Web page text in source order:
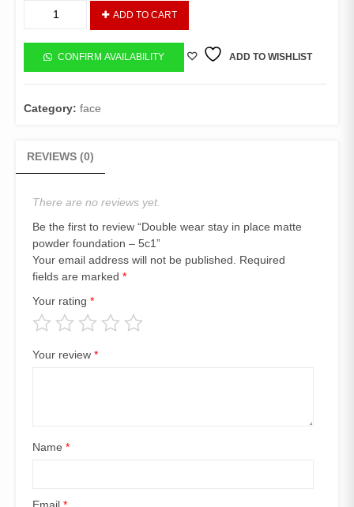
stay
place
powder
5c1
quantity
ADD TO CART
CONFIRM AVAILABILITY ADD TO WISHLIST
Category: face
REVIEWS (0)
There are no reviews yet.
Be the first to review “Double wear stay in place matte
powder foundation – 5c1”
Your email address will not be published.
Required
fields are marked *
Your rating *
Your review *
Name *